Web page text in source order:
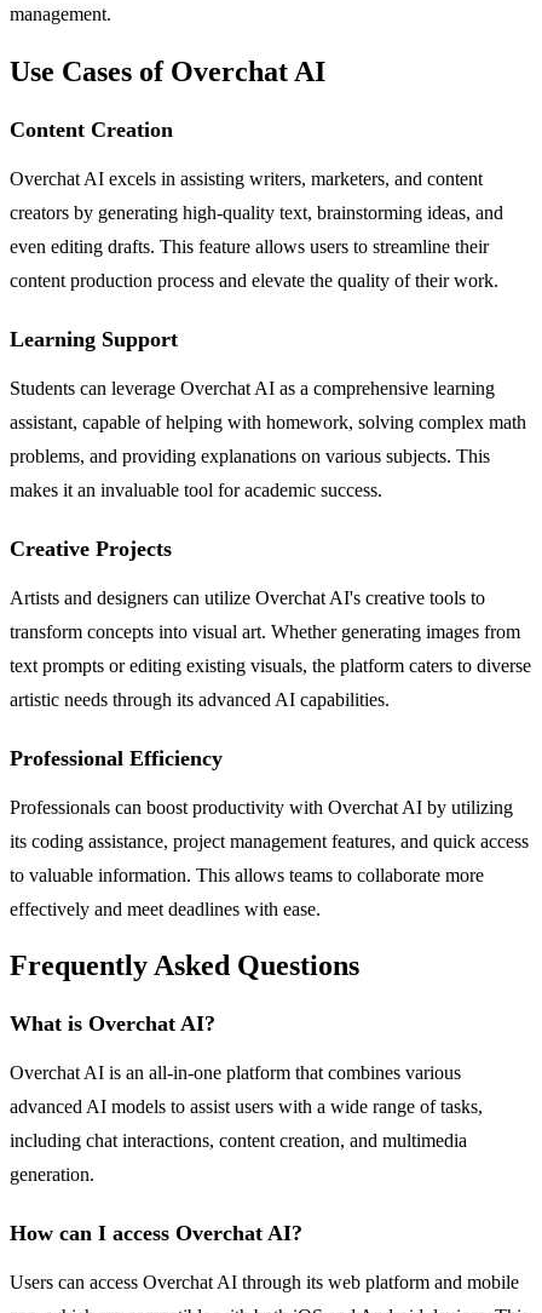
management.
Use Cases of Overchat AI
Content Creation
Overchat AI excels in assisting writers, marketers, and content
creators by generating high-quality text, brainstorming ideas, and
even editing drafts. This feature allows users to streamline their
content production process and elevate the quality of their work.
Learning Support
Students can leverage Overchat AI as a comprehensive learning
assistant, capable of helping with homework, solving complex math
problems, and providing explanations on various subjects. This
makes it an invaluable tool for academic success.
Creative Projects
Artists and designers can utilize Overchat AI's creative tools to
transform concepts into visual art. Whether generating images from
text prompts or editing existing visuals, the platform caters to diverse
artistic needs through its advanced AI capabilities.
Professional Efficiency
Professionals can boost productivity with Overchat AI by utilizing
its coding assistance, project management features, and quick access
to valuable information. This allows teams to collaborate more
effectively and meet deadlines with ease.
Frequently Asked Questions
What is Overchat AI?
Overchat AI is an all-in-one platform that combines various
advanced AI models to assist users with a wide range of tasks,
including chat interactions, content creation, and multimedia
generation.
How can I access Overchat AI?
Users can access Overchat AI through its web platform and mobile